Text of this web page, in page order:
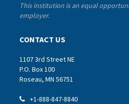
This institution is an equal
employer.
CONTACT US
1107 3rd Street NE
P.O. Box 100
Roseau, MN 56751
 +1-888-847-8840